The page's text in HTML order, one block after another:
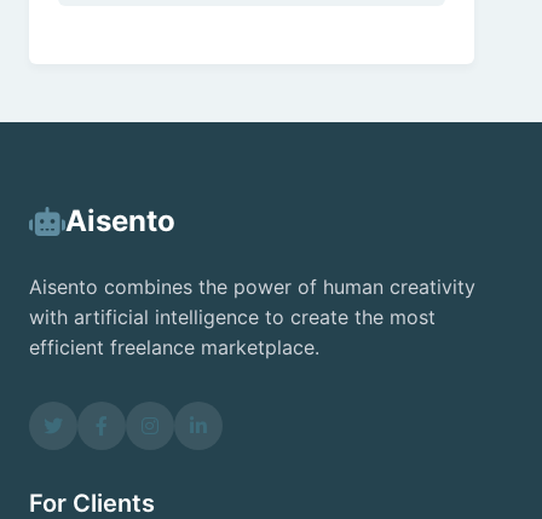
Aisento
Aisento combines the power of human creativity
with artificial intelligence to create the most
efficient freelance marketplace.
For Clients